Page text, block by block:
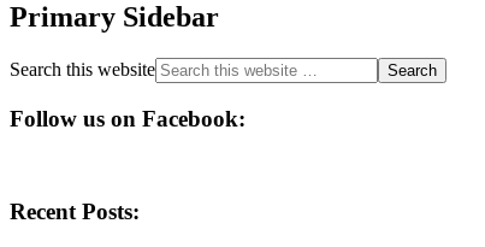
Primary Sidebar
Search this website
Follow us on Facebook:
Recent Posts: